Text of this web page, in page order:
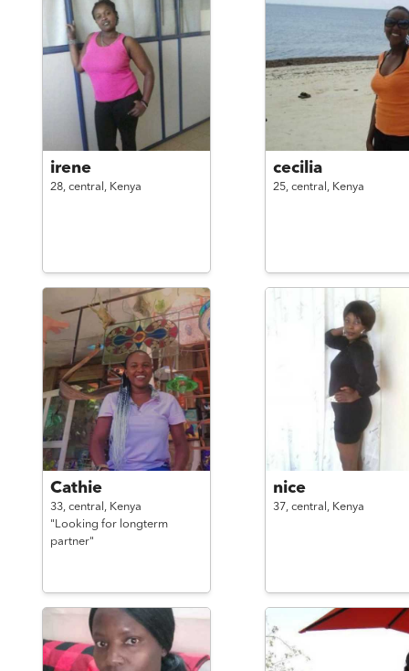
irene
28, central, Kenya
cecilia
25, central, Kenya
Cathie
33, central, Kenya
"Looking for longterm
partner"
nice
37, central, Kenya